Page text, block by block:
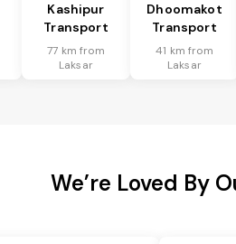
Kashipur
Transport
77 km from
Laksar
Dhoomakot
Transport
41 km from
Laksar
We’re Loved By